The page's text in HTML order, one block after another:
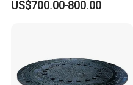
US$700.00-800.00